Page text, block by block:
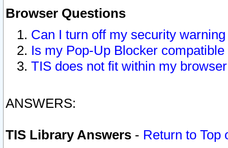
Browser Questions
Can I turn off my security
Is my Pop-Up Blocker
TIS does not fit within my
ANSWERS:
TIS Library Answers - Return to Top